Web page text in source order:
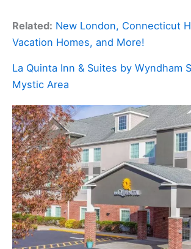
Related: New London, Connecticut
Vacation Homes, and More!
La Quinta Inn & Suites by Wyndham
Mystic Area